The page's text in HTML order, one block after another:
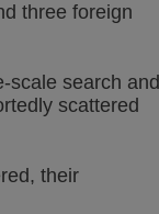
three foreign
scale search and
scattered
their